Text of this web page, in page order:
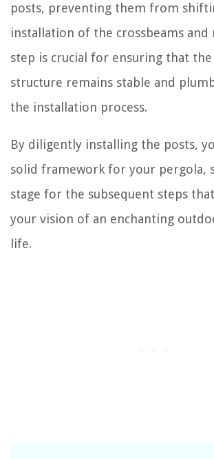
posts, preventing them from
installation of the crossbeams and
step is crucial for ensuring that
structure remains stable and
the installation process.
By diligently installing the posts,
solid framework for your pergola,
stage for the subsequent steps
your vision of an enchanting
life.